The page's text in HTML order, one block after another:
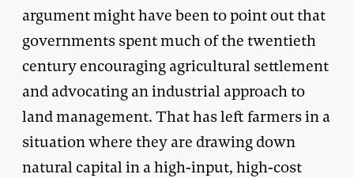
argument might have been to point out that
governments spent much of the twentieth
century encouraging agricultural settlement
and advocating an industrial approach to
land management. That has left farmers in a
situation where they are drawing down
natural capital in a high-input, high-cost